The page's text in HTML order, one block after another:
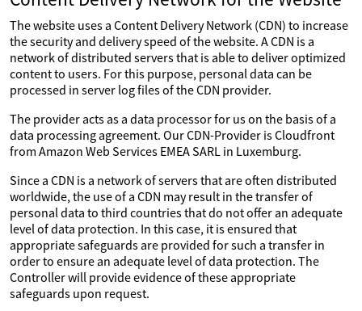
The website uses a Content Delivery Network (CDN) to increase
the security and delivery speed of the website. A CDN is a
network of distributed servers that is able to deliver optimized
content to users. For this purpose, personal data can be
processed in server log files of the CDN provider.
The provider acts as a data processor for us on the basis of a
data processing agreement. Our CDN-Provider is Cloudfront
from Amazon Web Services EMEA SARL in Luxemburg.
Since a CDN is a network of servers that are often distributed
worldwide, the use of a CDN may result in the transfer of
personal data to third countries that do not offer an adequate
level of data protection. In this case, it is ensured that
appropriate safeguards are provided for such a transfer in
order to ensure an adequate level of data protection. The
Controller will provide evidence of these appropriate
safeguards upon request.